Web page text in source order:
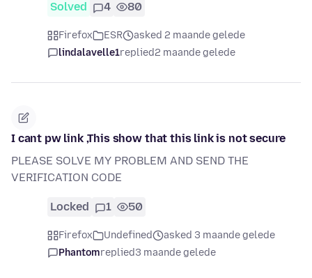
Solved 4 80
Firefox ESR
asked 2 maande gelede
lindalavelle1replied2 maande gelede
I cant pw link ,This show that this link is not secure
PLEASE SOLVE MY PROBLEM AND SEND THE
VERIFICATION CODE
Locked 1 50
Firefox Undefined
asked 3 maande gelede
Phantomreplied3 maande gelede